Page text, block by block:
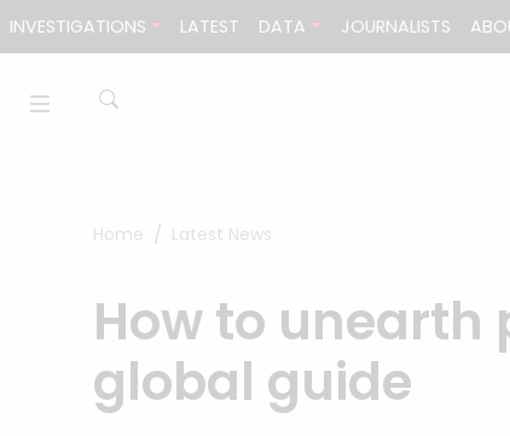
INVESTIGATIONS LATEST DATA JOURNALISTS
Home Latest News
How to unearth
global guide